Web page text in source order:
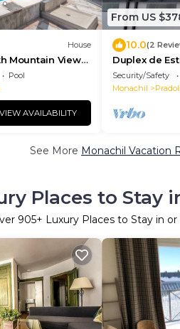
House
Mountain Views,
Pool
VIEW AVAILABILITY
From US
10.0(2
Duplex de
Security/Safety
Monachil
See More Monachil Vacation
Places to Stay
905+ Luxury Places to Stay in